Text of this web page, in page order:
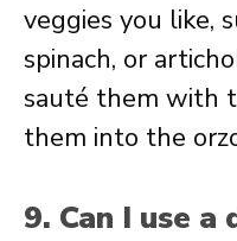
veggies you like,
spinach, or
sauté them with
them into the
9. Can I use